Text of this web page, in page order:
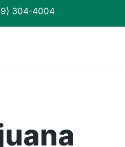
304-4004